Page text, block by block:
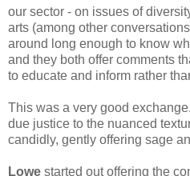
our sector - on issues of
arts (among other
around long enough to know
and they both offer comments
to educate and inform rather
This was a very good
due justice to the nuanced
candidly, gently offering sage
Lowe started out offering the